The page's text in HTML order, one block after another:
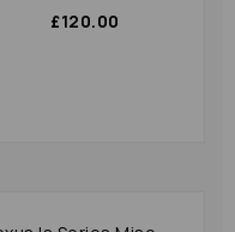
£120.00